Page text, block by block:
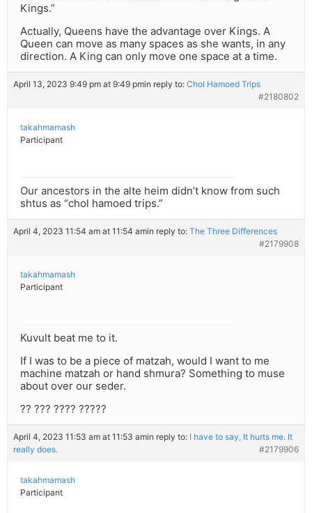
Kings.”
Actually, Queens have the advantage over Kings. A
Queen can move as many spaces as she wants, in any
direction. A King can only move one space at a time.
April 13, 2023 9:49 pm at 9:49 pmin reply to: Chol Hamoed Trips
#2180802
takahmamash
Participant
Our ancestors in the alte heim didn’t know from such
shtus as “chol hamoed trips.”
April 4, 2023 11:54 am at 11:54 amin reply to: The Three Differences
#2179908
takahmamash
Participant
Kuvult beat me to it.
If I was to be a piece of matzah, would I want to me
machine matzah or hand shmura? Something to muse
about over our seder.
?? ??? ???? ?????
April 4, 2023 11:53 am at 11:53 amin reply to: I have to say, It hurts me. It
really does.
#2179906
takahmamash
Participant